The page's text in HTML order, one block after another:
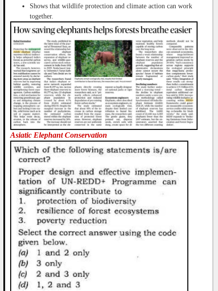
Shows that wildlife protection and climate action can work
together.
Asiatic Elephant Conservation